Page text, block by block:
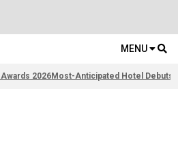
MENU
2026Most-Anticipated Hotel Debuts